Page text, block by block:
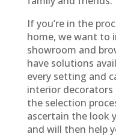
If you’re in the
home, we want to
showroom and
have solutions
every setting and
interior
the selection
ascertain the look
and will then help